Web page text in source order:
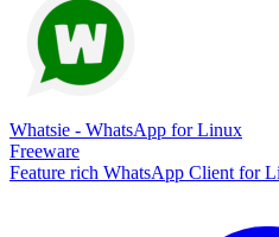
Whatsie - WhatsApp for Linux
Freeware
Feature rich WhatsApp Client for